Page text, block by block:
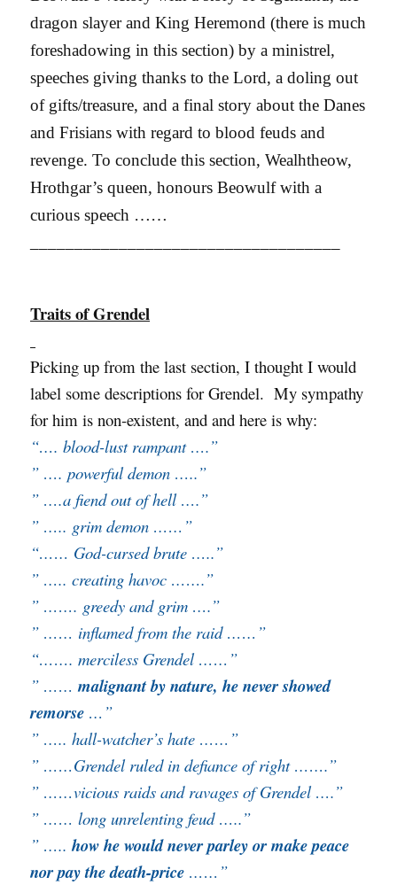
dragon slayer and King Heremond (there is much
foreshadowing in this section) by a ministrel,
speeches giving thanks to the Lord, a doling out
of gifts/treasure, and a final story about the Danes
and Frisians with regard to blood feuds and
revenge. To conclude this section, Wealhtheow,
Hrothgar’s queen, honours Beowulf with a
curious speech ……
Traits of Grendel
Picking up from the last section, I thought I would
label some descriptions for Grendel. My sympathy
for him is non-existent, and and here is why:
“…. blood-lust rampant ….”
” …. powerful demon …..”
” ….a fiend out of hell ….”
” ….. grim demon ……”
“…… God-cursed brute …..”
” ….. creating havoc …….”
” ……. greedy and grim ….”
” …… inflamed from the raid ……”
“……. merciless Grendel ……”
” ……malignant by nature, he never showed
remorse …”
” ….. hall-watcher’s hate ……”
” ……Grendel ruled in defiance of right …….”
” ……vicious raids and ravages of Grendel ….”
” …… long unrelenting feud …..”
” …..how he would never parley or make peace
nor pay the death-price ……”